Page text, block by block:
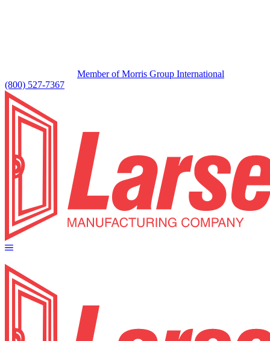
Member of Morris Group International
(800) 527-7367